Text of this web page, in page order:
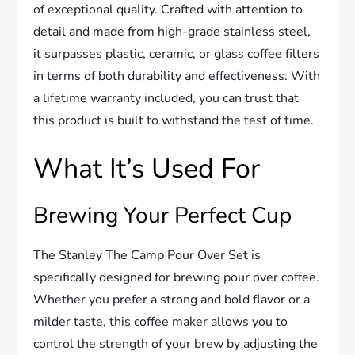
of exceptional quality. Crafted with attention to
detail and made from high-grade stainless steel,
it surpasses plastic, ceramic, or glass coffee filters
in terms of both durability and effectiveness. With
a lifetime warranty included, you can trust that
this product is built to withstand the test of time.
What It’s Used For
Brewing Your Perfect Cup
The Stanley The Camp Pour Over Set is
specifically designed for brewing pour over coffee.
Whether you prefer a strong and bold flavor or a
milder taste, this coffee maker allows you to
control the strength of your brew by adjusting the